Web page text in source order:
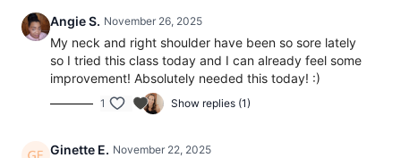
Angie S. November 26, 2025
My neck and right shoulder have been so sore lately
so I tried this class today and I can already feel some
improvement! Absolutely needed this today! :)
1 Show replies (1)
Ginette E. November 22, 2025